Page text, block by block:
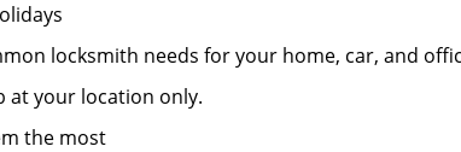
locksmith needs for your home, car, and
at your location only.
the most